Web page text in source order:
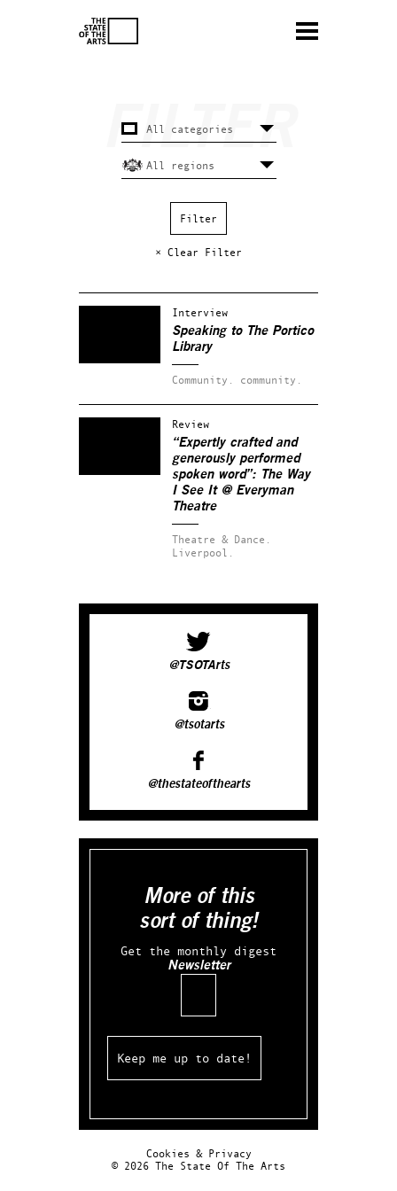
× Clear Filter
Interview
Speaking to The Portico
Library
Community. community.
Review
“Expertly crafted and
generously performed
spoken word”: The Way
I See It @ Everyman
Theatre
Theatre & Dance.
Liverpool.
@TSOTArts
@tsotarts
@thestateofthearts
More of this
sort of thing!
Get the monthly digest
Newsletter
Cookies & Privacy
© 2026 The State Of The Arts